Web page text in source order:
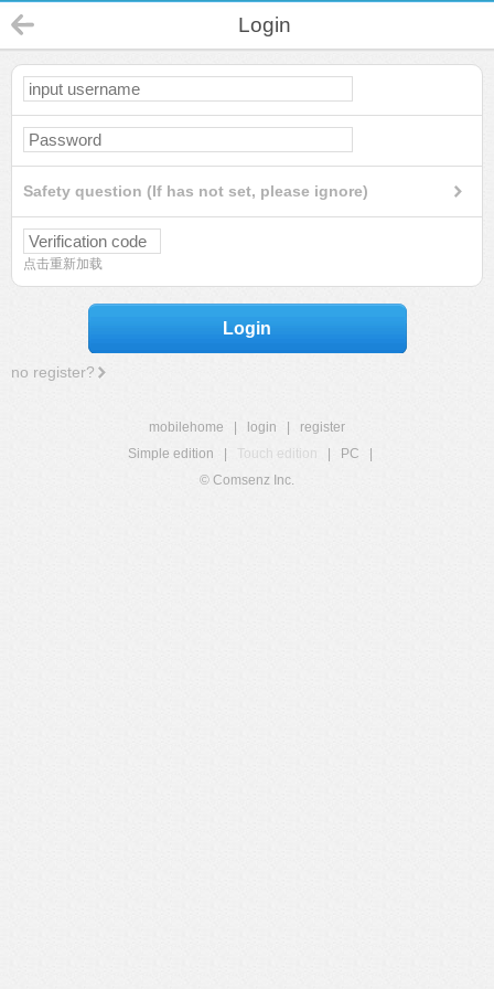
Login
Safety question (If has not set, please ignore)
点击重新加载
Login
no register?
mobilehome login
register
Simple edition
Touch edition PC
© Comsenz Inc.